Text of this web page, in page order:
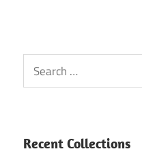
Search
for:
Recent Collections